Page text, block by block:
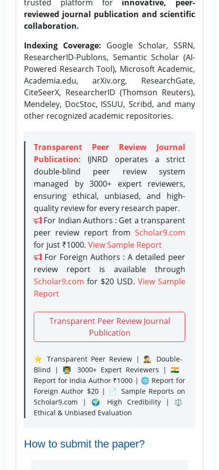
trusted platform for innovative, peer-
reviewed journal publication and scientific
collaboration.
Indexing Coverage: Google Scholar, SSRN,
ResearcherID-Publons, Semantic Scholar (AI-
Powered Research Tool), Microsoft Academic,
Academia.edu, arXiv.org, ResearchGate,
CiteSeerX, ResearcherID (Thomson Reuters),
Mendeley, DocStoc, ISSUU, Scribd, and many
other recognized academic repositories.
Transparent Peer Review Journal
Publication: IJNRD operates a strict
double-blind peer review system
managed by 3000+ expert reviewers,
ensuring ethical, unbiased, and high-
quality review for every research paper.
For Indian Authors : Get a transparent
peer review report from Scholar9.com
for just ₹1000. View Sample Report
For Foreign Authors : A detailed peer
review report is available through
Scholar9.com for $20 USD. View Sample
Report
Transparent Peer Review Journal
Publication
⭐ Transparent Peer Review | 🕵️‍♂️ Double-
Blind | 👨‍🏫 3000+ Expert Reviewers | 🇮🇳
Report for India Author ₹1000 | 🌐 Report for
Foreign Author $20 | 📄 Sample Reports on
Scholar9.com | 🌍 High Credibility | ⚖️
Ethical & Unbiased Evaluation
How to submit the paper?